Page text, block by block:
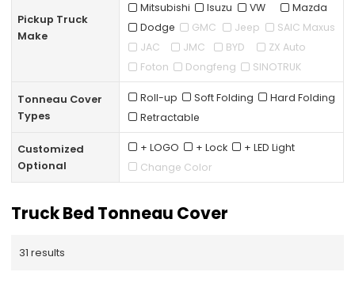
Pickup Truck
Make
Mitsubishi
Isuzu VW
Mazda
Dodge
GMC Jeep
SAIC Maxus
JAC
JMC BYD
ZX Auto
Foton
Dongfeng SINOTRUK
Tonneau Cover
Types
Roll-up Soft Folding
Hard Folding
Retractable
Customized
Optional
+ LOGO + Lock
+ LED Light
Change Color
Truck Bed Tonneau Cover
31 results